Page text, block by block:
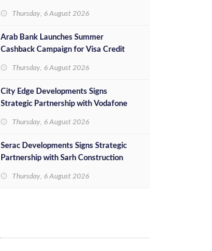
success in the Egyptian market
Thursday, 6 August 2026
Arab Bank Launches Summer
Cashback Campaign for Visa Credit
Thursday, 6 August 2026
City Edge Developments Signs
Strategic Partnership with Vodafone
Services at Downtown New Alamein
Thursday, 6 August 2026
Serac Developments Signs Strategic
Partnership with Sarh Construction
North Coast
Thursday, 6 August 2026